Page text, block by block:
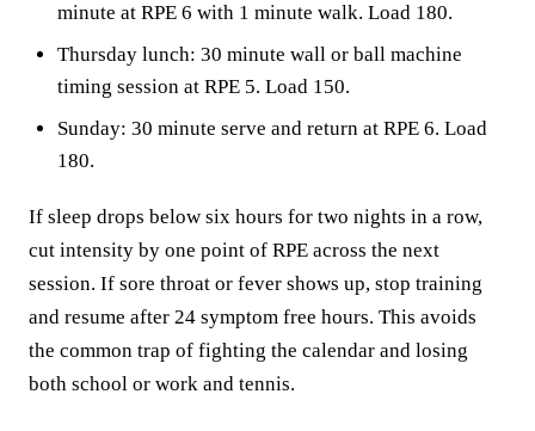
minute at RPE 6 with 1 minute walk. Load 180.
Thursday lunch: 30 minute wall or ball machine
timing session at RPE 5. Load 150.
Sunday: 30 minute serve and return at RPE 6. Load
180.
If sleep drops below six hours for two nights in a row,
cut intensity by one point of RPE across the next
session. If sore throat or fever shows up, stop training
and resume after 24 symptom free hours. This avoids
the common trap of fighting the calendar and losing
both school or work and tennis.